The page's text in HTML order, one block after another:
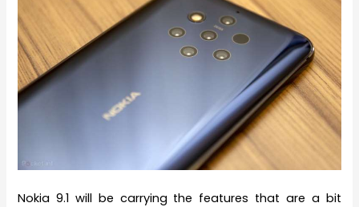
Nokia 9.1 will be carrying the features that are a bit